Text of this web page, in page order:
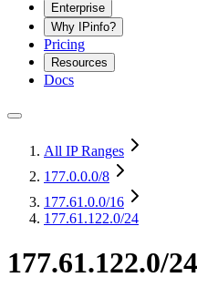
Enterprise
Why IPinfo?
Pricing
Resources
Docs
All IP Ranges
177.0.0.0/8
177.61.0.0/16
177.61.122.0/24
177.61.122.0/24